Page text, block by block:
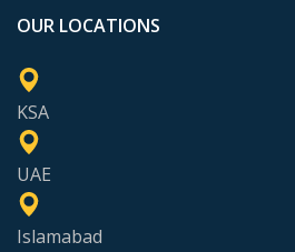
OUR LOCATIONS
KSA
UAE
Islamabad